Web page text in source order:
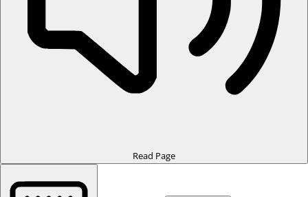
Read Page